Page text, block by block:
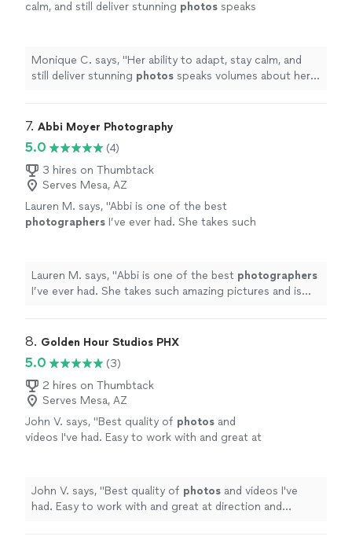
calm, and still deliver stunning photos speaks
Monique C. says, "Her ability to adapt, stay calm, and
still deliver stunning photos speaks volumes about her
7. Abbi Moyer Photography
5.0
(4)
3 hires on Thumbtack
Serves Mesa, AZ
Lauren M. says, "Abbi is one of the best
photographers I’ve ever had. She takes such
Lauren M. says, "Abbi is one of the best photographers
I’ve ever had. She takes such amazing pictures and is
8. Golden Hour Studios PHX
5.0
(3)
2 hires on Thumbtack
Serves Mesa, AZ
John V. says, "Best quality of photos and
videos I've had. Easy to work with and great at
John V. says, "Best quality of photos and videos I've
had. Easy to work with and great at direction and